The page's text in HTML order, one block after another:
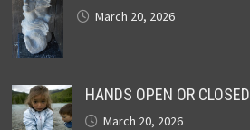
March 20, 2026
HANDS OPEN OR CLOSED
March 20, 2026